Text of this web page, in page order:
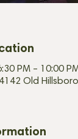
PM – 10:00
Old